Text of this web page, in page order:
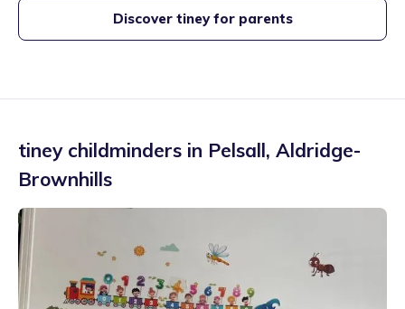
Discover tiney for parents
tiney childminders in Pelsall, Aldridge-
Brownhills